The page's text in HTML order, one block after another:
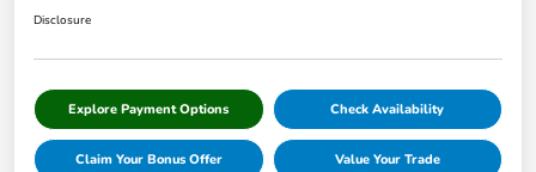
Disclosure
Explore Payment Options Check Availability
Claim Your Bonus Offer Value Your Trade